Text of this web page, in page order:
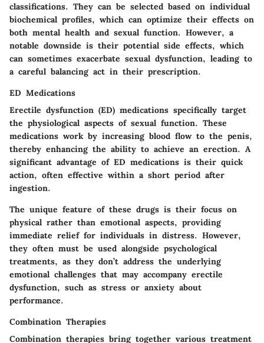
classifications. They can be selected based on individual
biochemical profiles, which can optimize their effects on
both mental health and sexual function. However, a
notable downside is their potential side effects, which
can sometimes exacerbate sexual dysfunction, leading to
a careful balancing act in their prescription.
ED Medications
Erectile dysfunction (ED) medications specifically target
the physiological aspects of sexual function. These
medications work by increasing blood flow to the penis,
thereby enhancing the ability to achieve an erection. A
significant advantage of ED medications is their quick
action, often effective within a short period after
ingestion.
The unique feature of these drugs is their focus on
physical rather than emotional aspects, providing
immediate relief for individuals in distress. However,
they often must be used alongside psychological
treatments, as they don’t address the underlying
emotional challenges that may accompany erectile
dysfunction, such as stress or anxiety about
performance.
Combination Therapies
Combination therapies bring together various treatment